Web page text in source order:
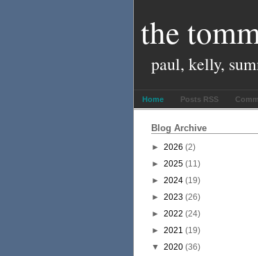
the
paul, kelly,
Home Posts RSS
Blog Archive
► 2026 (2)
► 2025 (11)
► 2024 (19)
► 2023 (26)
► 2022 (24)
► 2021 (19)
▼ 2020 (36)